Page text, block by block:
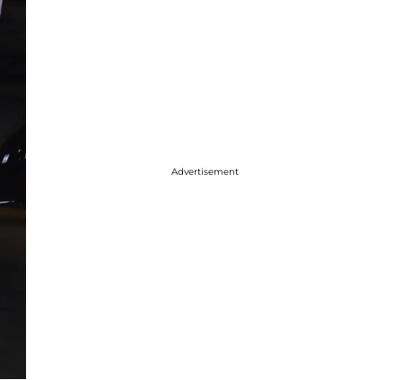
Advertisement